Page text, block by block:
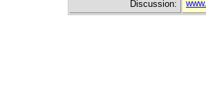
Discussion: